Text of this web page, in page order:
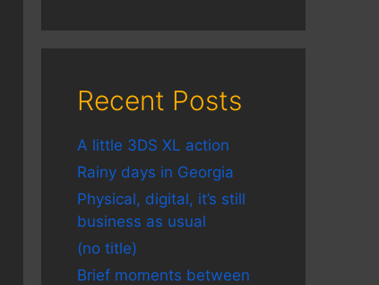
Recent Posts
A little 3DS XL action
Rainy days in Georgia
Physical, digital, it’s still
business as usual
(no title)
Brief moments between